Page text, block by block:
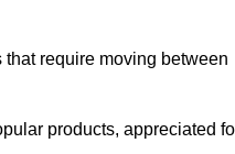
that require moving between
products, appreciated